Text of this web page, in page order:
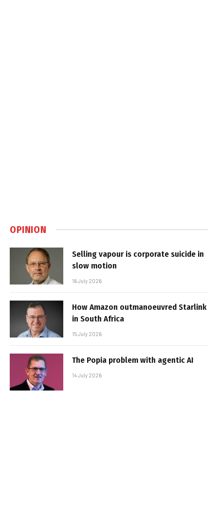
OPINION
Selling vapour is corporate suicide in
slow motion
16 July 2026
How Amazon outmanoeuvred Starlink
in South Africa
15 July 2026
The Popia problem with agentic AI
14 July 2026